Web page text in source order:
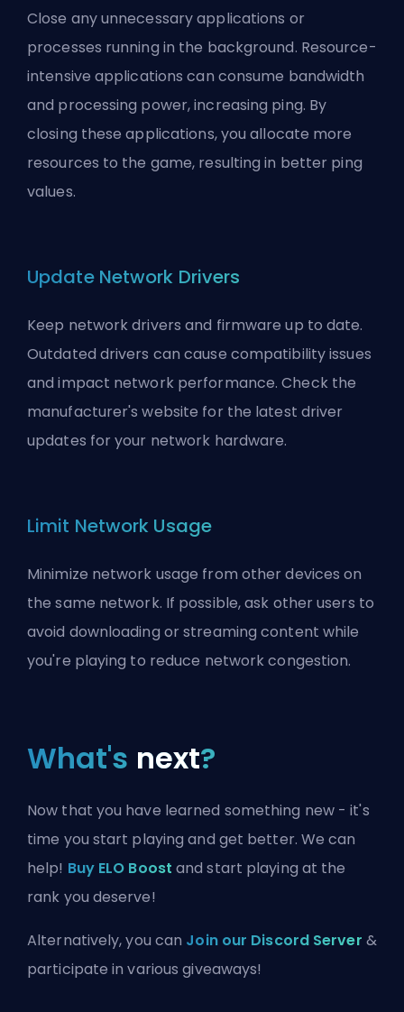
Close any unnecessary applications or
processes running in the background. Resource-
intensive applications can consume bandwidth
and processing power, increasing ping. By
closing these applications, you allocate more
resources to the game, resulting in better ping
values.
Update Network Drivers
Keep network drivers and firmware up to date.
Outdated drivers can cause compatibility issues
and impact network performance. Check the
manufacturer's website for the latest driver
updates for your network hardware.
Limit Network Usage
Minimize network usage from other devices on
the same network. If possible, ask other users to
avoid downloading or streaming content while
you're playing to reduce network congestion.
What's next?
Now that you have learned something new - it's
time you start playing and get better. We can
help! Buy ELO Boost and start playing at the
rank you deserve!
Alternatively, you can Join our Discord Server &
participate in various giveaways!